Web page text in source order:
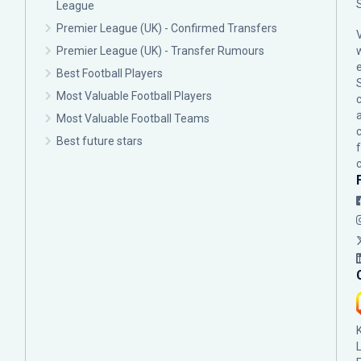
League
Premier League (UK) - Confirmed Transfers
Premier League (UK) - Transfer Rumours
Best Football Players
Most Valuable Football Players
Most Valuable Football Teams
Best future stars